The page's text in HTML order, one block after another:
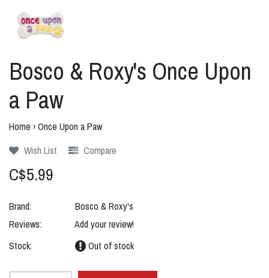
Bosco & Roxy's Once Upon
a Paw
Home ›Once Upon a Paw
Wish List
Compare
C$5.99
Brand:
Bosco & Roxy's
Reviews:
Add your review!
Stock:
Out of stock